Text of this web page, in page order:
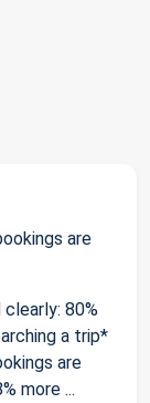
are
80%
a trip*
are
more ...